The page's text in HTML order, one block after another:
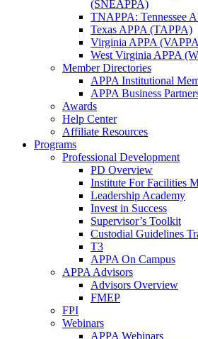
(SNEAPPA)
TNAPPA: Tennessee
Texas APPA (TAPPA)
Virginia APPA
West Virginia APPA
Member Directories
APPA Institutional
APPA Business
Awards
Help Center
Affiliate Resources
Programs
Professional Development
PD Overview
Institute For Facilities
Leadership Academy
Invest in Success
Supervisor’s Toolkit
Custodial Guidelines
T3
APPA On Campus
APPA Advisors
Advisors Overview
FMEP
FPI
Webinars
APPA Webinars